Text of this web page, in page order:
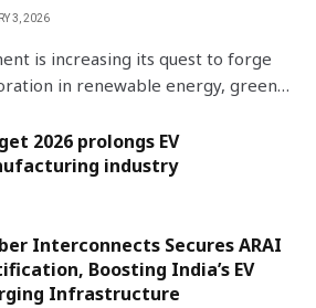
3, 2026
is increasing its quest to forge
in renewable energy, green…
2026 prolongs EV
industry
Interconnects Secures ARAI
Boosting India’s EV
Infrastructure